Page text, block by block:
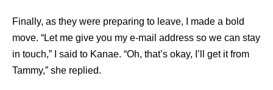
Finally, as they were preparing to leave, I made a bold
move. “Let me give you my e-mail address so we can stay
in touch,” I said to Kanae. “Oh, that’s okay, I’ll get it from
Tammy,” she replied.